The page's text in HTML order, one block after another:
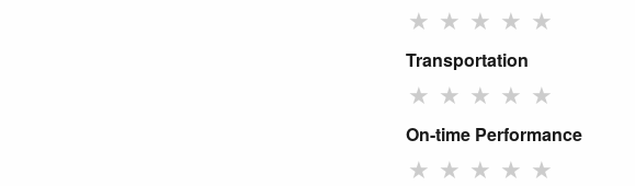
★ ★ ★ ★ ★
Transportation
★ ★ ★ ★ ★
On-time Performance
★ ★ ★ ★ ★